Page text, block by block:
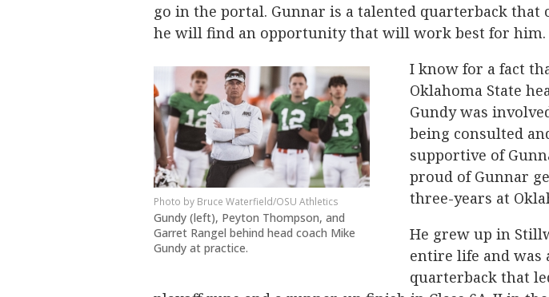
go in the portal. Gunnar is a talented quarterback that
he will find an opportunity that will work best for him.
Bruce Waterfield/OSU Athletics
Gundy (left), Peyton Thompson, and
Garret Rangel behind head coach Mike
Gundy at practice.
I know for a fact
Oklahoma State
Gundy was
being consulted
supportive of
proud of Gunnar
three-years at
He grew up in
entire life and was
quarterback that